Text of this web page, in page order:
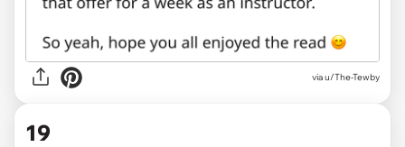
via u/The-Tewby
19